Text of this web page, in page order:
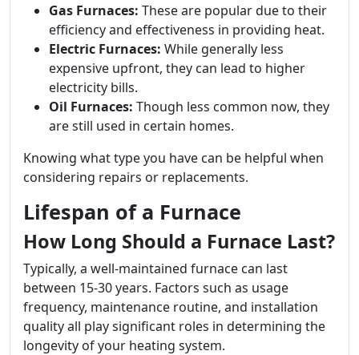
Gas Furnaces: These are popular due to their
efficiency and effectiveness in providing heat.
Electric Furnaces: While generally less
expensive upfront, they can lead to higher
electricity bills.
Oil Furnaces: Though less common now, they
are still used in certain homes.
Knowing what type you have can be helpful when
considering repairs or replacements.
Lifespan of a Furnace
How Long Should a Furnace Last?
Typically, a well-maintained furnace can last
between 15-30 years. Factors such as usage
frequency, maintenance routine, and installation
quality all play significant roles in determining the
longevity of your heating system.